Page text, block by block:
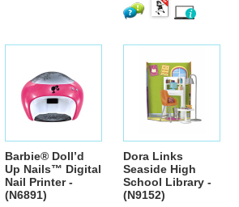
Barbie® Doll’d
Up Nails™ Digital
Nail Printer -
(N6891)
Dora Links
Seaside High
School Library -
(N9152)